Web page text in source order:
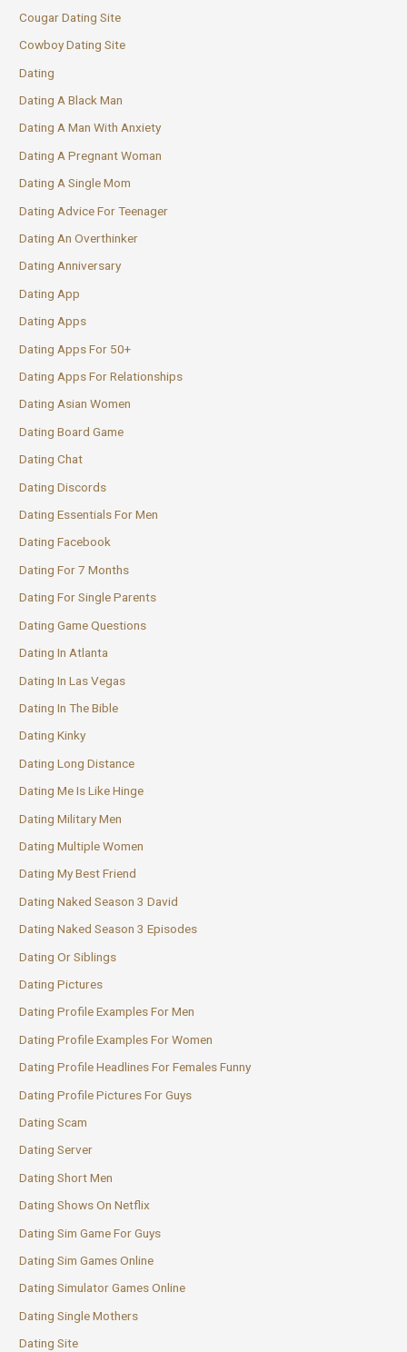
Cougar Dating Site
Cowboy Dating Site
Dating
Dating A Black Man
Dating A Man With Anxiety
Dating A Pregnant Woman
Dating A Single Mom
Dating Advice For Teenager
Dating An Overthinker
Dating Anniversary
Dating App
Dating Apps
Dating Apps For 50+
Dating Apps For Relationships
Dating Asian Women
Dating Board Game
Dating Chat
Dating Discords
Dating Essentials For Men
Dating Facebook
Dating For 7 Months
Dating For Single Parents
Dating Game Questions
Dating In Atlanta
Dating In Las Vegas
Dating In The Bible
Dating Kinky
Dating Long Distance
Dating Me Is Like Hinge
Dating Military Men
Dating Multiple Women
Dating My Best Friend
Dating Naked Season 3 David
Dating Naked Season 3 Episodes
Dating Or Siblings
Dating Pictures
Dating Profile Examples For Men
Dating Profile Examples For Women
Dating Profile Headlines For Females Funny
Dating Profile Pictures For Guys
Dating Scam
Dating Server
Dating Short Men
Dating Shows On Netflix
Dating Sim Game For Guys
Dating Sim Games Online
Dating Simulator Games Online
Dating Single Mothers
Dating Site